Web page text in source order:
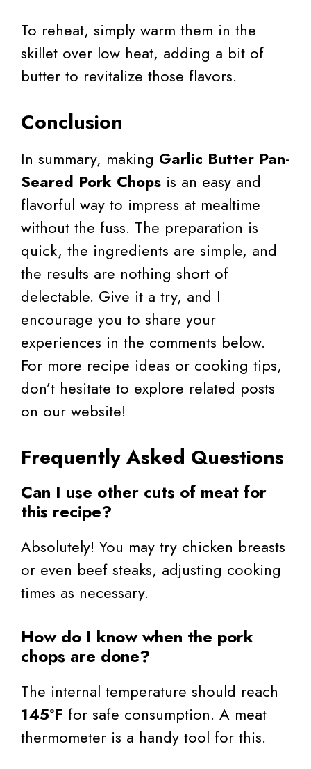
To reheat, simply warm them in the
skillet over low heat, adding a bit of
butter to revitalize those flavors.
Conclusion
In summary, making Garlic Butter Pan-
Seared Pork Chops is an easy and
flavorful way to impress at mealtime
without the fuss. The preparation is
quick, the ingredients are simple, and
the results are nothing short of
delectable. Give it a try, and I
encourage you to share your
experiences in the comments below.
For more recipe ideas or cooking tips,
don’t hesitate to explore related posts
on our website!
Frequently Asked Questions
Can I use other cuts of meat for
this recipe?
Absolutely! You may try chicken breasts
or even beef steaks, adjusting cooking
times as necessary.
How do I know when the pork
chops are done?
The internal temperature should reach
145°F for safe consumption. A meat
thermometer is a handy tool for this.